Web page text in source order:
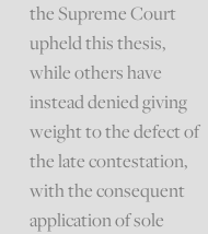
the Supreme Court
upheld this thesis,
while others have
instead denied giving
weight to the defect of
the late contestation,
with the consequent
application of sole